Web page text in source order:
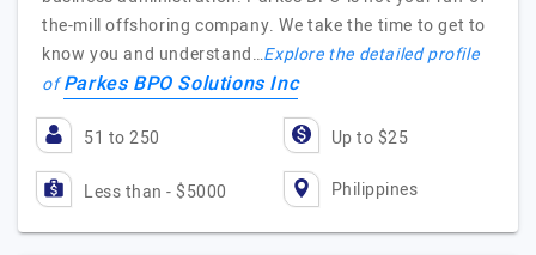
the-mill offshoring company. We take the time to get to
know you and understand…Explore the detailed profile
ofParkes BPO Solutions Inc
51 to 250 Up to $25
Less than - $5000 Philippines